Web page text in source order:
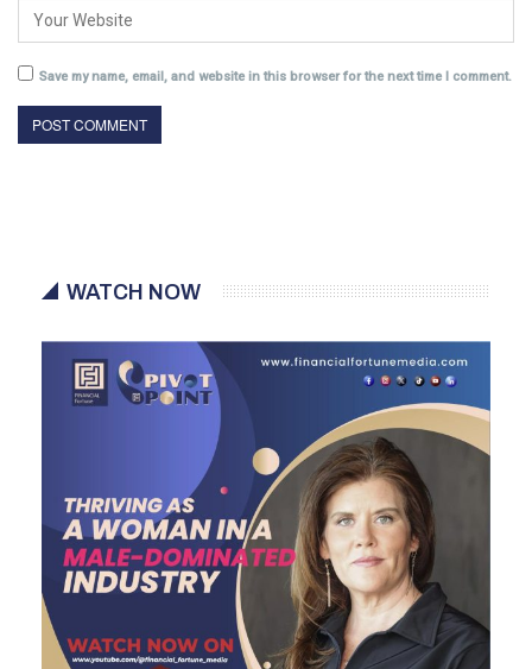
Save my name, email, and website in this browser for the next time I comment.
WATCH NOW